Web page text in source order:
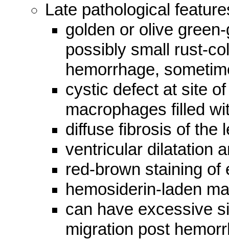
Late pathological
golden or olive
possibly small rust-
hemorrhage,
cystic defect at site
macrophages filled
diffuse fibrosis of the
ventricular dilatation
red-brown staining of
hemosiderin-laden
can have excessive
migration post